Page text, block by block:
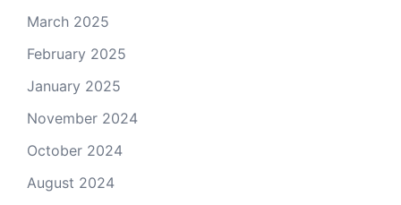
March 2025
February 2025
January 2025
November 2024
October 2024
August 2024